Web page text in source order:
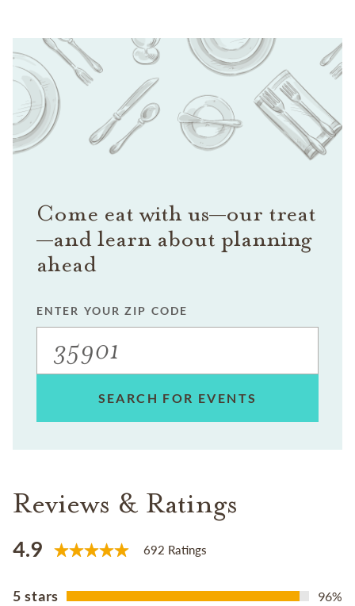
Come eat with us—our treat
—and learn about planning
ahead
ENTER YOUR ZIP CODE
SEARCH FOR EVENTS
Reviews & Ratings
4.9 692 Ratings
5 stars 96%